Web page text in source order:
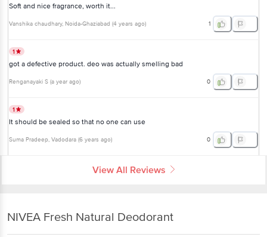
Soft and nice fragrance, worth it...
Vanshika chaudhary, Noida-Ghaziabad (4 years ago) 1
1
got a defective product. deo was actually smelling bad
Renganayaki S (a year ago) 0
1
It should be sealed so that no one can use
Suma Pradeep, Vadodara (6 years ago) 0
View All Reviews
NIVEA Fresh Natural Deodorant